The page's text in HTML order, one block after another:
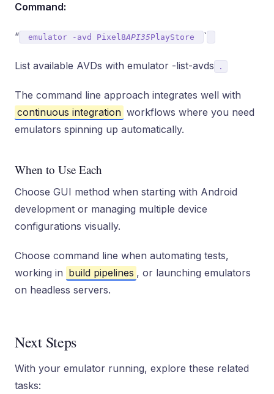
Command:
“ emulator -avd Pixel8API35PlayStore `
List available AVDs with emulator -list-avds .
The command line approach integrates well with
continuous integration workflows where you need
emulators spinning up automatically.
When to Use Each
Choose GUI method when starting with Android
development or managing multiple device
configurations visually.
Choose command line when automating tests,
working in build pipelines , or launching emulators
on headless servers.
Next Steps
With your emulator running, explore these related
tasks: